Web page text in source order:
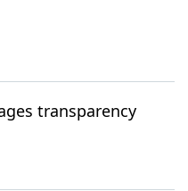
transparency